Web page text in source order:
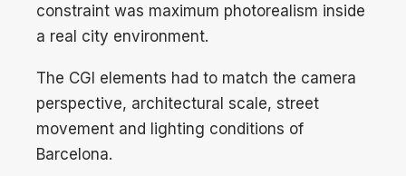
constraint was maximum photorealism inside
a real city environment.
The CGI elements had to match the camera
perspective, architectural scale, street
movement and lighting conditions of
Barcelona.